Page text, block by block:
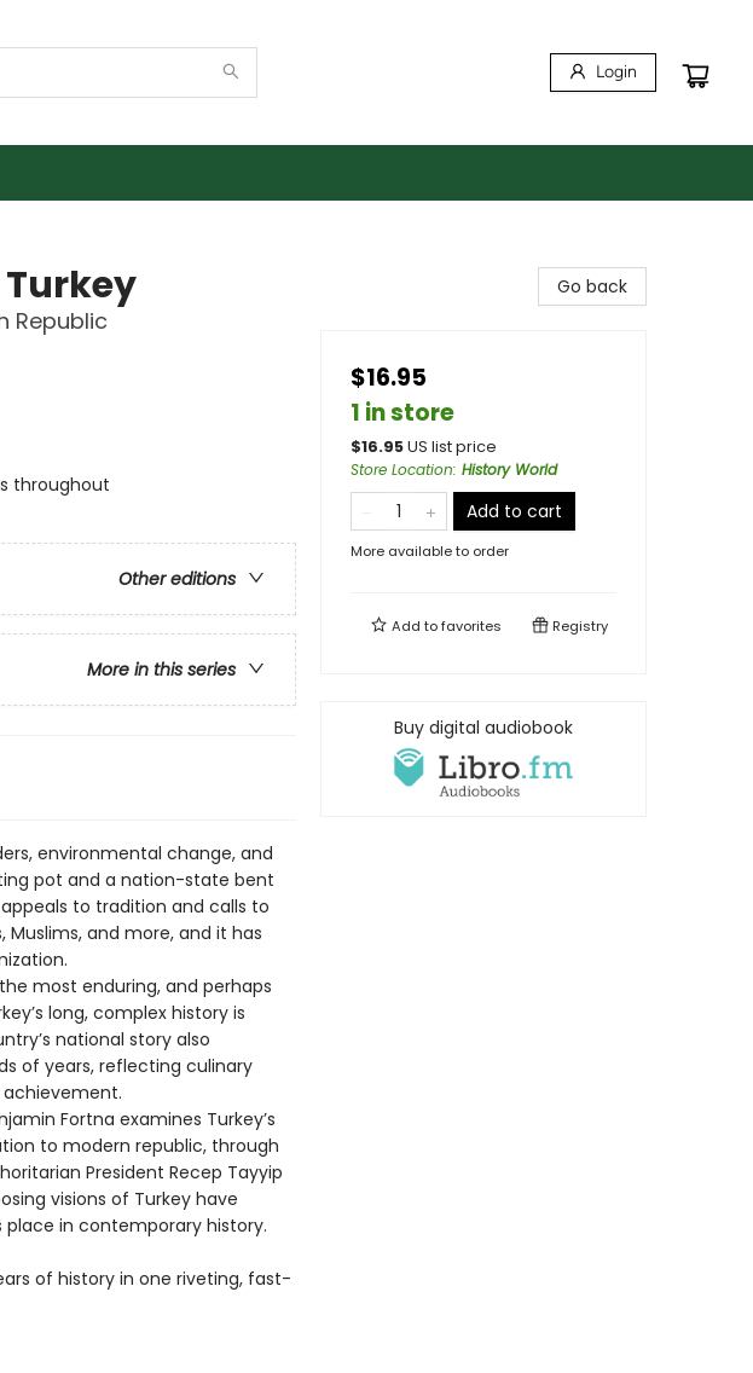
Login
Republic
throughout
Other editions
More in this series
environmental change, and
pot and a nation-state bent
to tradition and calls to
Muslims, and more, and it has
most enduring, and perhaps
long, complex history is
national story also
of years, reflecting culinary
Fortna examines Turkey’s
to modern republic, through
President Recep Tayyip
visions of Turkey have
in contemporary history.
of history in one riveting, fast-
Go back
$16.95
1 in store
$16.95US list price
Store Location: History World
Add to cart
More available to order
Add tofavorites Registry
Buy digital audiobook